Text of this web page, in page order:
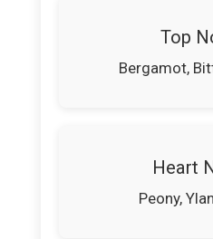
Top
Bergamot,
Heart
Peony,